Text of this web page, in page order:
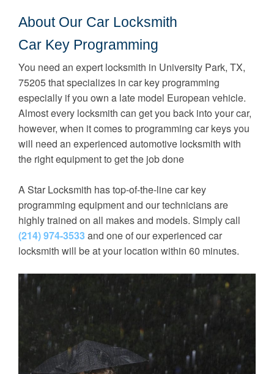
About Our Car Locksmith
Car Key Programming
You need an expert locksmith in University Park, TX,
75205 that specializes in car key programming
especially if you own a late model European vehicle.
Almost every locksmith can get you back into your car,
however, when it comes to programming car keys you
will need an experienced automotive locksmith with
the right equipment to get the job done
A Star Locksmith has top-of-the-line car key
programming equipment and our technicians are
highly trained on all makes and models. Simply call
(214) 974-3533and one of our experienced car
locksmith will be at your location within 60 minutes.